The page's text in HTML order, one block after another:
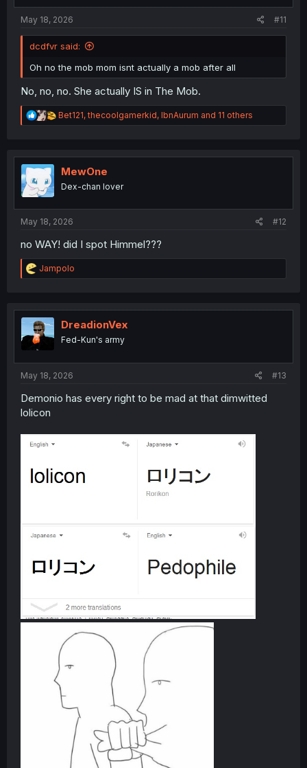
May 18, 2026 #11
dcdfvr said:
Oh no the mob mom isnt actually a mob after all
No, no, no. She actually IS in The Mob.
R
e
t
n
Bet121,thecoolgamerkid, IbnAurum and 11 others
MewOne
Dex-chan lover
May 18, 2026 #12
no WAY! did I spot Himmel???
R
e
t
i
o
n
Jampolo
DreadionVex
Fed-Kun's army
May 18, 2026 #13
Demonio has every right to be mad at that dimwitted
lolicon